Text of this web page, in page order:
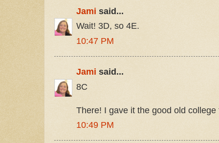
Jami said...
Wait! 3D, so 4E.
10:47 PM
Jami said...
8C
There! I gave it the good old college
10:49 PM